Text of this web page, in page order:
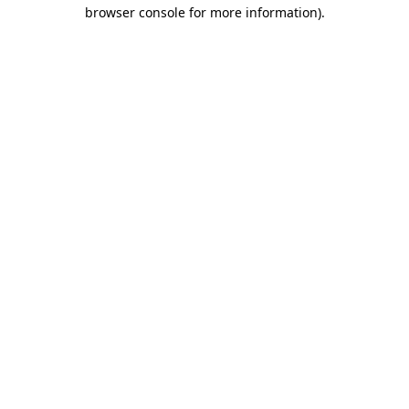
browser console for more information).